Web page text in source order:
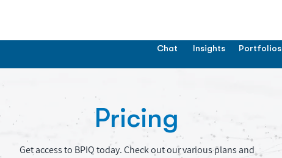
Chat Insights Portfolios
Pricing
Get access to BPIQ today. Check out our various plans and